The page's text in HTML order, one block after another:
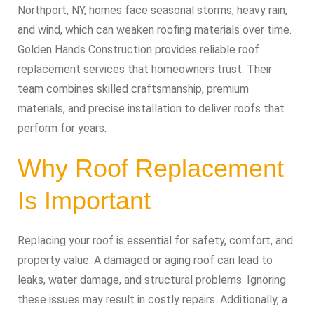
Northport, NY, homes face seasonal storms, heavy rain,
and wind, which can weaken roofing materials over time.
Golden Hands Construction provides reliable roof
replacement services that homeowners trust. Their
team combines skilled craftsmanship, premium
materials, and precise installation to deliver roofs that
perform for years.
Why Roof Replacement
Is Important
Replacing your roof is essential for safety, comfort, and
property value. A damaged or aging roof can lead to
leaks, water damage, and structural problems. Ignoring
these issues may result in costly repairs. Additionally, a